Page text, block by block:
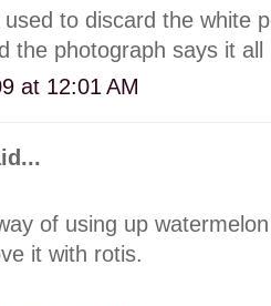
used to discard the white
the photograph says it all
at 12:01 AM
of using up
it with rotis.